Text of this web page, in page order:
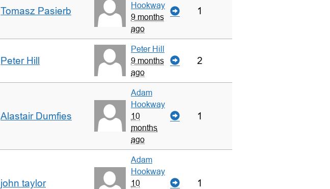
Tomasz Pasierb
Hookway
9 months
ago
1
Peter Hill
Peter Hill
9 months
ago
2
Alastair Dumfies
Adam
Hookway
10
months
ago
1
john taylor
Adam
Hookway
10
1